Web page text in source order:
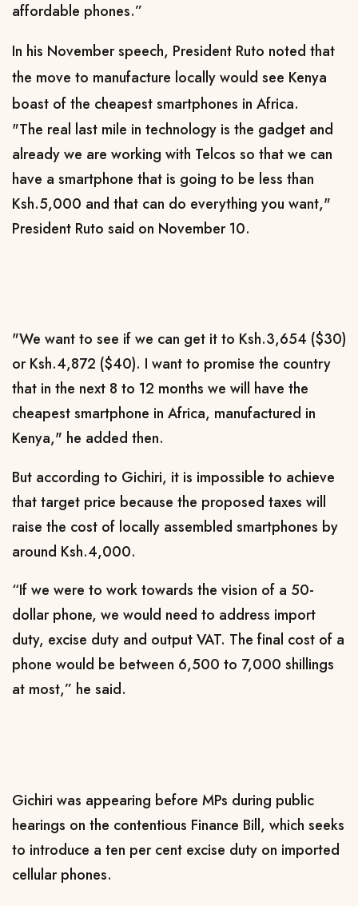
affordable phones.”
In his November speech, President Ruto noted that
the move to manufacture locally would see Kenya
boast of the cheapest smartphones in Africa.
"The real last mile in technology is the gadget and
already we are working with Telcos so that we can
have a smartphone that is going to be less than
Ksh.5,000 and that can do everything you want,"
President Ruto said on November 10.
"We want to see if we can get it to Ksh.3,654 ($30)
or Ksh.4,872 ($40). I want to promise the country
that in the next 8 to 12 months we will have the
cheapest smartphone in Africa, manufactured in
Kenya," he added then.
But according to Gichiri, it is impossible to achieve
that target price because the proposed taxes will
raise the cost of locally assembled smartphones by
around Ksh.4,000.
“If we were to work towards the vision of a 50-
dollar phone, we would need to address import
duty, excise duty and output VAT. The final cost of a
phone would be between 6,500 to 7,000 shillings
at most,” he said.
Gichiri was appearing before MPs during public
hearings on the contentious Finance Bill, which seeks
to introduce a ten per cent excise duty on imported
cellular phones.